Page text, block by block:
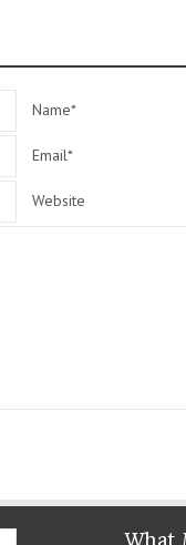
Name*
Email*
Website
What